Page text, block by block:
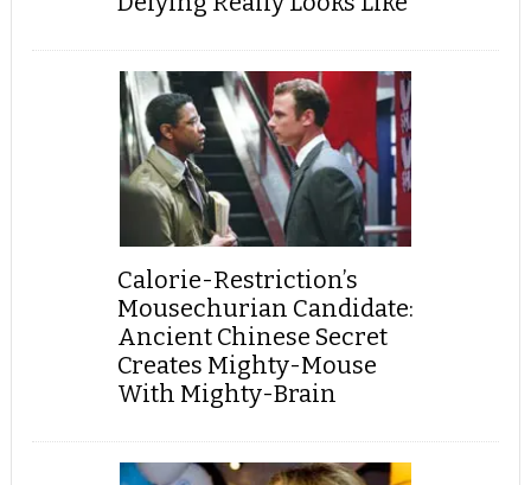
Calorie-Restriction’s
Mousechurian Candidate:
Ancient Chinese Secret
Creates Mighty-Mouse
With Mighty-Brain